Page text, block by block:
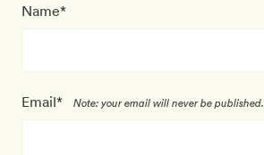
Name*
Email* Note: your email will never be published.